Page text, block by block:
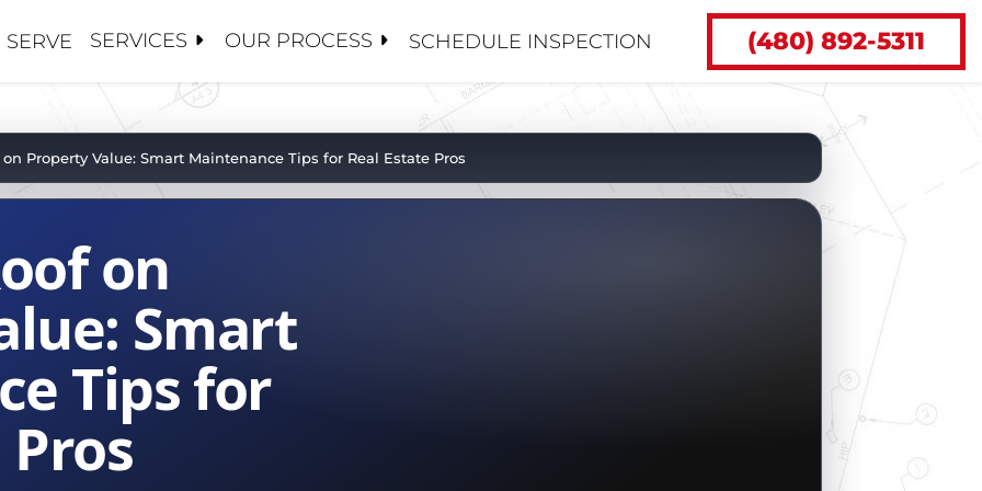
5 GUYS
TEAM
SERVICES
/ CLEANINGS
/ COATINGS
MANAGEMENT
OUR PROCESS
CONTRACTORS
MANAGEMENT
ADJUSTERS
SCHEDULE INSPECTION (480) 892-5311
on Property Value: Smart Maintenance Tips for Real Estate Pros
on
Smart
Tips for